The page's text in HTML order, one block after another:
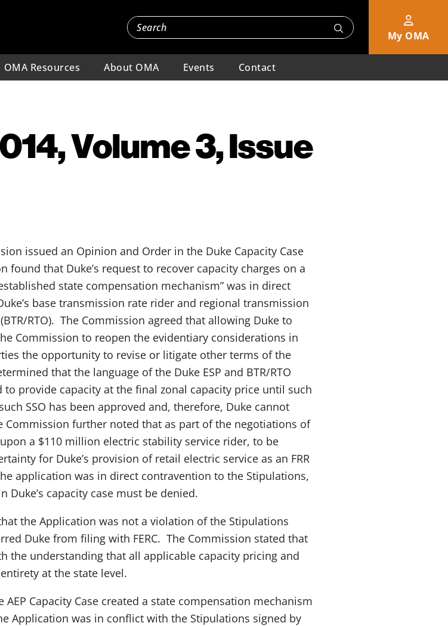
My OMA
OMA Resources About OMA Events Contact
Volume 3, Issue
issued an Opinion and Order in the Duke Capacity Case
found that Duke’s request to recover capacity charges on a
state compensation mechanism” was in direct
base transmission rate rider and regional transmission
RTO). The Commission agreed that allowing Duke to
Commission to reopen the evidentiary considerations in
the opportunity to revise or litigate other terms of the
that the language of the Duke ESP and BTR/RTO
provide capacity at the final zonal capacity price until such
SSO has been approved and, therefore, Duke cannot
Commission further noted that as part of the negotiations of
a $110 million electric stability service rider, to be
for Duke’s provision of retail electric service as an FRR
application was in direct contravention to the Stipulations,
capacity case must be denied.
the Application was not a violation of the Stipulations
Duke from filing with FERC. The Commission stated that
the understanding that all applicable capacity pricing and
at the state level.
Capacity Case created a state compensation mechanism
Application was in conflict with the Stipulations signed by